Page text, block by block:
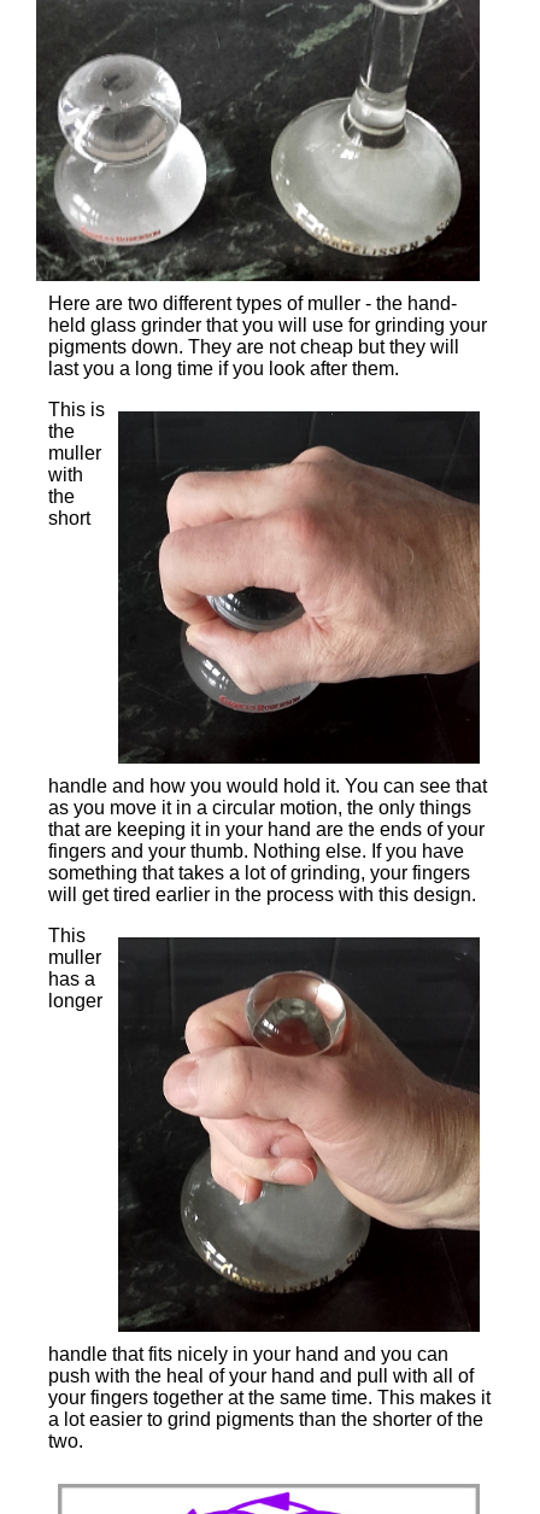
Here are two different types of muller - the hand-
held glass grinder that you will use for grinding your
pigments down. They are not cheap but they will
last you a long time if you look after them.
This is
the
muller
with
the
short
handle and how you would hold it. You can see that
as you move it in a circular motion, the only things
that are keeping it in your hand are the ends of your
fingers and your thumb. Nothing else. If you have
something that takes a lot of grinding, your fingers
will get tired earlier in the process with this design.
This
muller
has a
longer
handle that fits nicely in your hand and you can
push with the heal of your hand and pull with all of
your fingers together at the same time. This makes it
a lot easier to grind pigments than the shorter of the
two.